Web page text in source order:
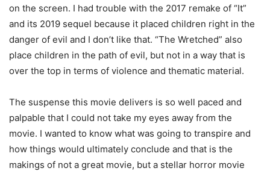
on the screen. I had trouble with the 2017 remake of “It”
and its 2019 sequel because it placed children right in the
danger of evil and I don’t like that. “The Wretched” also
place children in the path of evil, but not in a way that is
over the top in terms of violence and thematic material.
The suspense this movie delivers is so well paced and
palpable that I could not take my eyes away from the
movie. I wanted to know what was going to transpire and
how things would ultimately conclude and that is the
makings of not a great movie, but a stellar horror movie